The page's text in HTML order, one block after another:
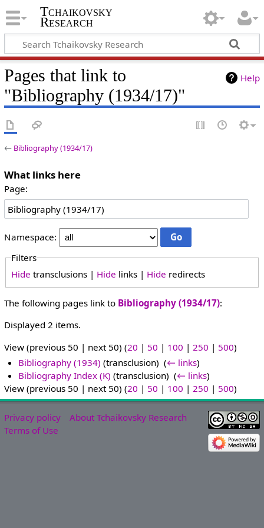
Tchaikovsky
Research
Help
Pages that link to
"Bibliography (1934/17)"
← Bibliography (1934/17)
What links here
Page:
Namespace:
Filters
Hide transclusions | Hide links | Hide redirects
The following pages link to Bibliography (1934/17):
Displayed 2 items.
View (previous 50 | next 50) (20 | 50 | 100 | 250 | 500)
Bibliography (1934) (transclusion) ‎(← links)
Bibliography Index (K) (transclusion) ‎(← links)
View (previous 50 | next 50) (20 | 50 | 100 | 250 | 500)
Privacy policy
About Tchaikovsky Research
Terms of Use